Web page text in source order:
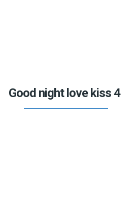
Good night love kiss 4